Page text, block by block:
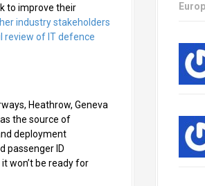
to improve their
industry stakeholders
review of IT defence
Heathrow, Geneva
the source of
deployment
passenger ID
won’t be ready for